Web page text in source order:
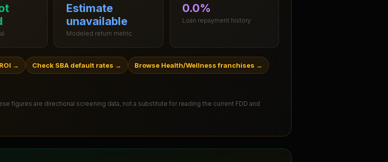
Estimate
unavailable
Modeled return metric
0.0%
Loan repayment history
→ Check SBA default rates → Browse Health/Wellness franchises →
figures are directional screening data, not a substitute for reading the current FDD and